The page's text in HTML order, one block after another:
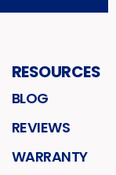
RESOURCES
BLOG
REVIEWS
WARRANTY